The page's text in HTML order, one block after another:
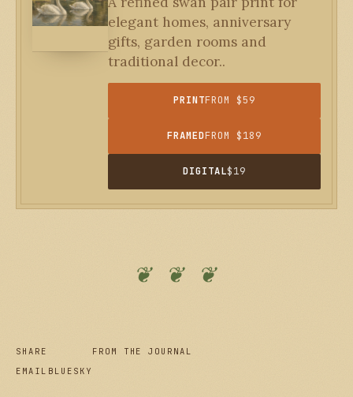
elegant homes, anniversary
gifts, garden rooms and
traditional decor..
PRINTFROM $59
FRAMEDFROM $189
DIGITAL$19
❦ ❦ ❦
SHARE
EMAIL BLUESKY
FROM THE JOURNAL